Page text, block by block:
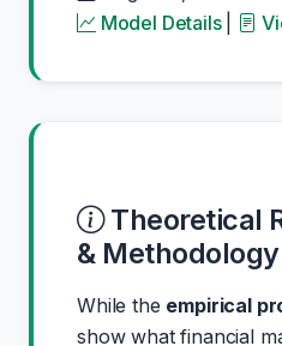
Model Details
Theoretical
& Methodology
While the empirical
show what financial